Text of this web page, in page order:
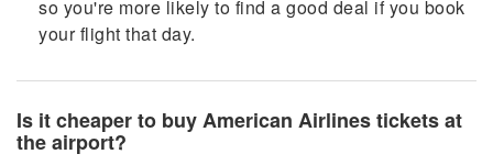
so you're more likely to find a good deal if you book
your flight that day.
Is it cheaper to buy American Airlines tickets at
the airport?